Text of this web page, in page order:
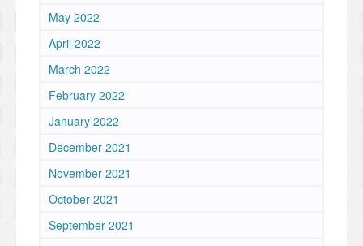
May 2022
April 2022
March 2022
February 2022
January 2022
December 2021
November 2021
October 2021
September 2021